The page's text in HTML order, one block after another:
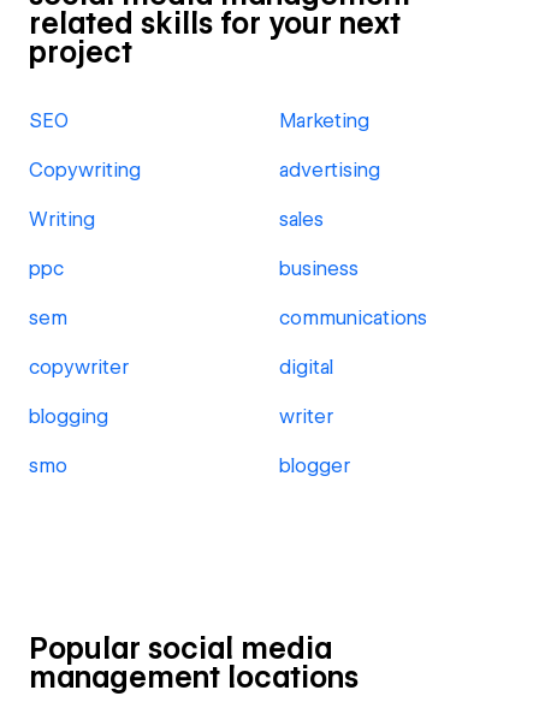
related skills for your next
project
SEO Marketing
Copywriting advertising
Writing sales
ppc business
sem communications
copywriter digital
blogging writer
smo blogger
Popular social media
management locations